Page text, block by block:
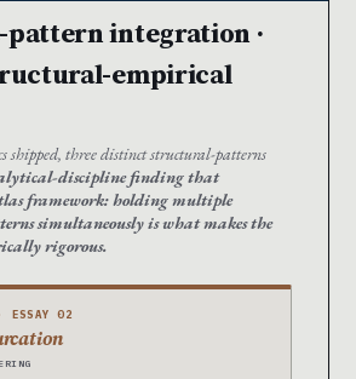
integration ·
empirical
shipped, three distinct structural-patterns
discipline finding that
framework: holding multiple
simultaneously is what makes the
rigorous.
ESSAY 02